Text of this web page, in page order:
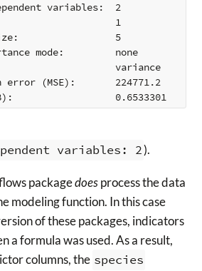
variables:  2
1
size:                 5
mode:         none
variance
error (MSE):       224771.2
variables: 2).
packagedoesprocess the data
modeling function. In this case
of these packages, indicators
a formula was used. As a result,
columns, the species